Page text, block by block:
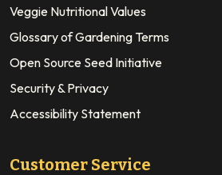
Veggie Nutritional Values
Glossary of Gardening Terms
Open Source Seed Initiative
Security & Privacy
Accessibility Statement
Customer Service